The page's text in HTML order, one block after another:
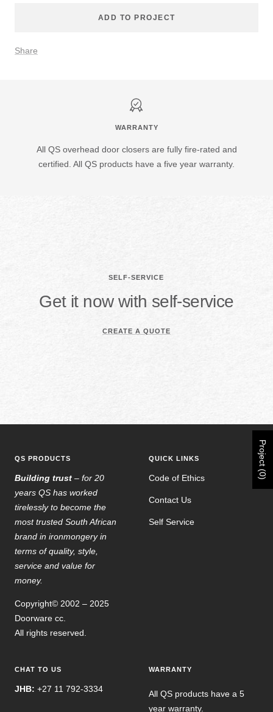
ADD TO PROJECT
Share
WARRANTY
All QS overhead door closers are fully fire-rated and
certified. All QS products have a five year warranty.
SELF-SERVICE
Get it now with self-service
CREATE A QUOTE
QS PRODUCTS
Building trust – for 20
years QS has worked
tirelessly to become the
most trusted South African
brand in ironmongery in
terms of quality, style,
service and value for
money.
Copyright© 2002 – 2025
Doorware cc.
All rights reserved.
QUICK LINKS
Code of Ethics
Contact Us
Self Service
CHAT TO US
JHB: +27 11 792-3334
WARRANTY
All QS products have a 5
year warranty.
Project (0)